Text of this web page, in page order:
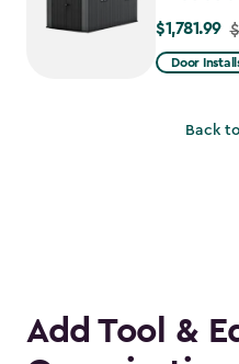
Price
from
$1,781.99
$1,781.99
Door
Back
Add Tool &